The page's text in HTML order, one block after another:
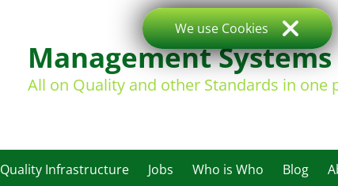
Management
All on Quality and other Standards in one
Quality Infrastructure Jobs Who is Who Blog
We use Cookies